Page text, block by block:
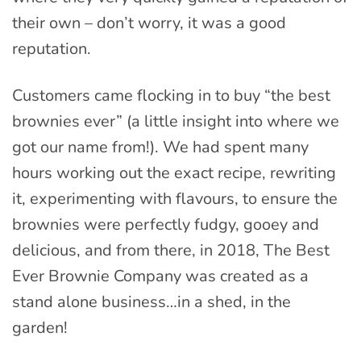
their own – don’t worry, it was a good
reputation.
Customers came flocking in to buy “the best
brownies ever” (a little insight into where we
got our name from!). We had spent many
hours working out the exact recipe, rewriting
it, experimenting with flavours, to ensure the
brownies were perfectly fudgy, gooey and
delicious, and from there, in 2018, The Best
Ever Brownie Company was created as a
stand alone business…in a shed, in the
garden!